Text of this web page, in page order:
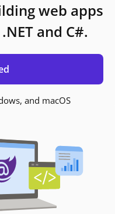
web apps
and C#.
and macOS